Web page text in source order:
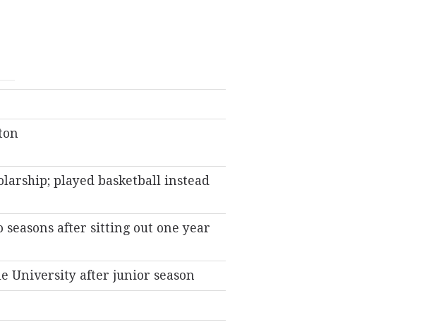
played basketball instead
after sitting out one year
University after junior season